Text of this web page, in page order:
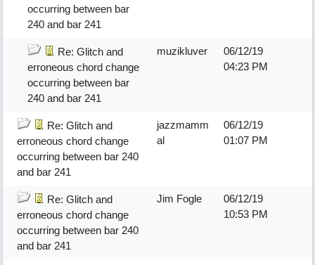
occurring between bar
240 and bar 241
Re: Glitch and
erroneous chord change
occurring between bar
240 and bar 241
muzikluver
06/12/19
04:23 PM
Re: Glitch and
erroneous chord change
occurring between bar 240
and bar 241
jazzmamm
al
06/12/19
01:07 PM
Re: Glitch and
erroneous chord change
occurring between bar 240
and bar 241
Jim Fogle
06/12/19
10:53 PM